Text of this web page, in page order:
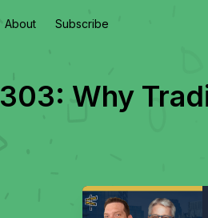
About Subscribe
303: Why